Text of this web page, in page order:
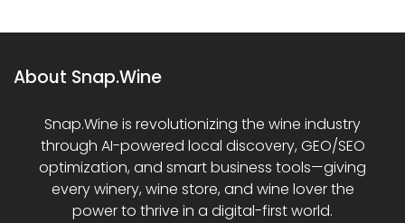
About Snap.Wine
Snap.Wine is revolutionizing the wine industry
through AI-powered local discovery, GEO/SEO
optimization, and smart business tools—giving
every winery, wine store, and wine lover the
power to thrive in a digital-first world.